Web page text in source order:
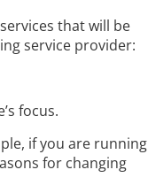
that will be
service provider:
focus.
if you are running
for changing